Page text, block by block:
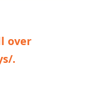
over
.